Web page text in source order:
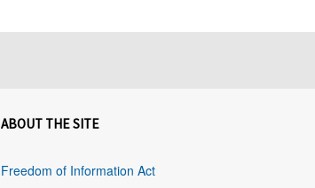
ABOUT THE SITE
Freedom of Information Act